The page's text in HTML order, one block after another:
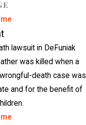
lawsuit in DeFuniak
was killed when a
death case was
and for the benefit of